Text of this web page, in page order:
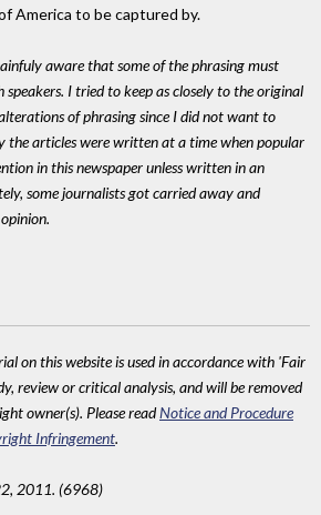
America to be captured by.
aware that some of the phrasing must
speakers. I tried to keep as closely to the original
of phrasing since I did not want to
the articles were written at a time when popular
in this newspaper unless written in an
some journalists got carried away and
on this website is used in accordance with 'Fair
review or critical analysis, and will be removed
owner(s). Please readNotice and Procedure
Infringement.
2011. (6968)